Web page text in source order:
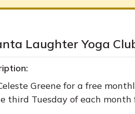
Laughter Yoga
Greene for a free
third Tuesday of each month